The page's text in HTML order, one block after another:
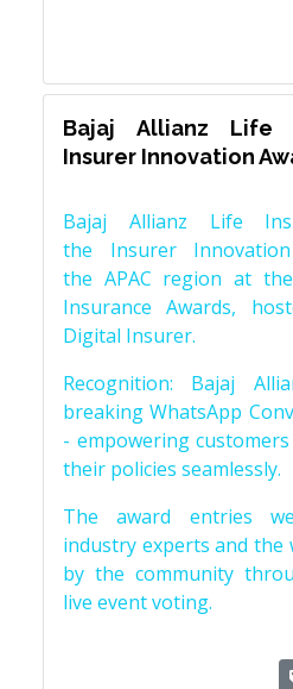
Bajaj Allianz Life
Insurer Innovation
Bajaj Allianz Life
the Insurer
the APAC region at
Insurance Awards,
Digital Insurer.
Recognition: Bajaj
breaking WhatsApp
- empowering
their policies seamlessly.
The award entries
industry experts and the
by the community
live event voting.